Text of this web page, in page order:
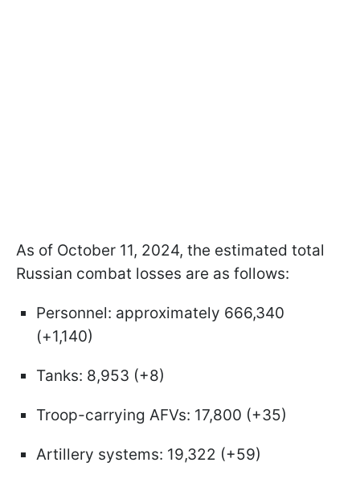
As of October 11, 2024, the estimated total
Russian combat losses are as follows:
Personnel: approximately 666,340
(+1,140)
Tanks: 8,953 (+8)
Troop-carrying AFVs: 17,800 (+35)
Artillery systems: 19,322 (+59)